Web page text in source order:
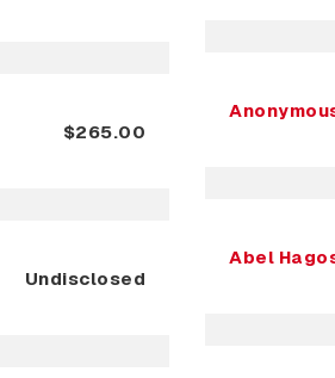
$265.00
Undisclosed
Abel